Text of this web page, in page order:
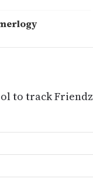
to track Friendz